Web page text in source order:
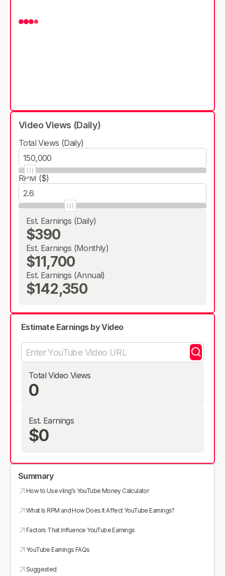
Video Views (Daily)
Total Views (Daily)
RPM ($)
Est. Earnings (Daily)
$390
Est. Earnings (Monthly)
$11,700
Est. Earnings (Annual)
$142,350
Estimate Earnings by Video
Total Video Views
0
Est. Earnings
$0
Summary
How to Use vling’s YouTube Money Calculator
What Is RPM and How Does It Affect YouTube Earnings?
Factors That Influence YouTube Earnings
YouTube Earnings FAQs
Suggested